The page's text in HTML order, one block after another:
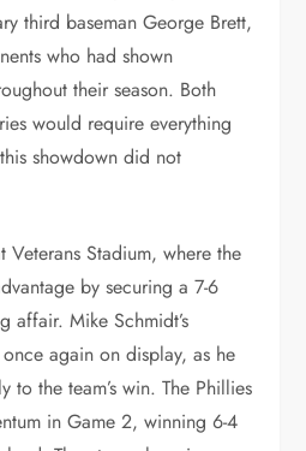
third baseman George Brett,
who had shown
their season. Both
would require everything
showdown did not
Veterans Stadium, where the
by securing a 7-6
affair. Mike Schmidt’s
again on display, as he
to the team’s win. The Phillies
in Game 2, winning 6-4